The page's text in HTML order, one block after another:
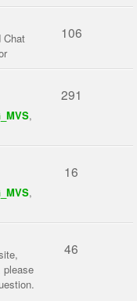
Chat
106
,
291
,
16
please
46